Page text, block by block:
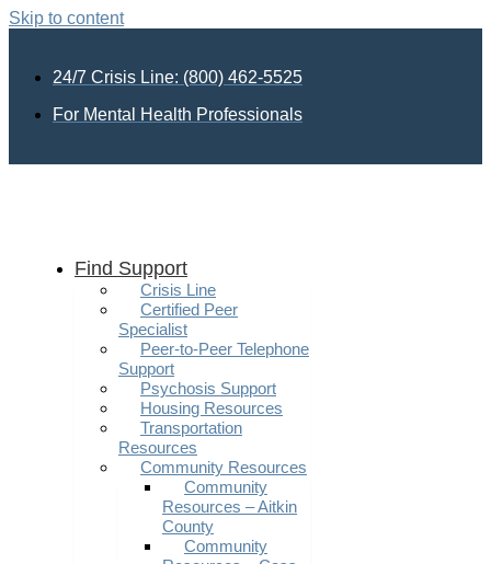
Skip to content
24/7 Crisis Line: (800) 462-5525
For Mental Health Professionals
Find Support
Crisis Line
Certified Peer
Specialist
Peer-to-Peer Telephone
Support
Psychosis Support
Housing Resources
Transportation
Resources
Community Resources
Community
Resources – Aitkin
County
Community